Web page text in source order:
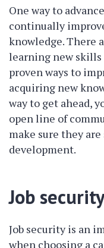
One way to
continually
knowledge. There
learning new
proven ways to
acquiring new
way to get ahead,
open line of
make sure they
development.
Job security
Job security is an
when choosing a